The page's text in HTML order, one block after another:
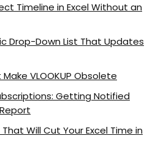
Timeline in Excel Without an
Drop-Down List That Updates
Make VLOOKUP Obsolete
Getting Notified
Will Cut Your Excel Time in